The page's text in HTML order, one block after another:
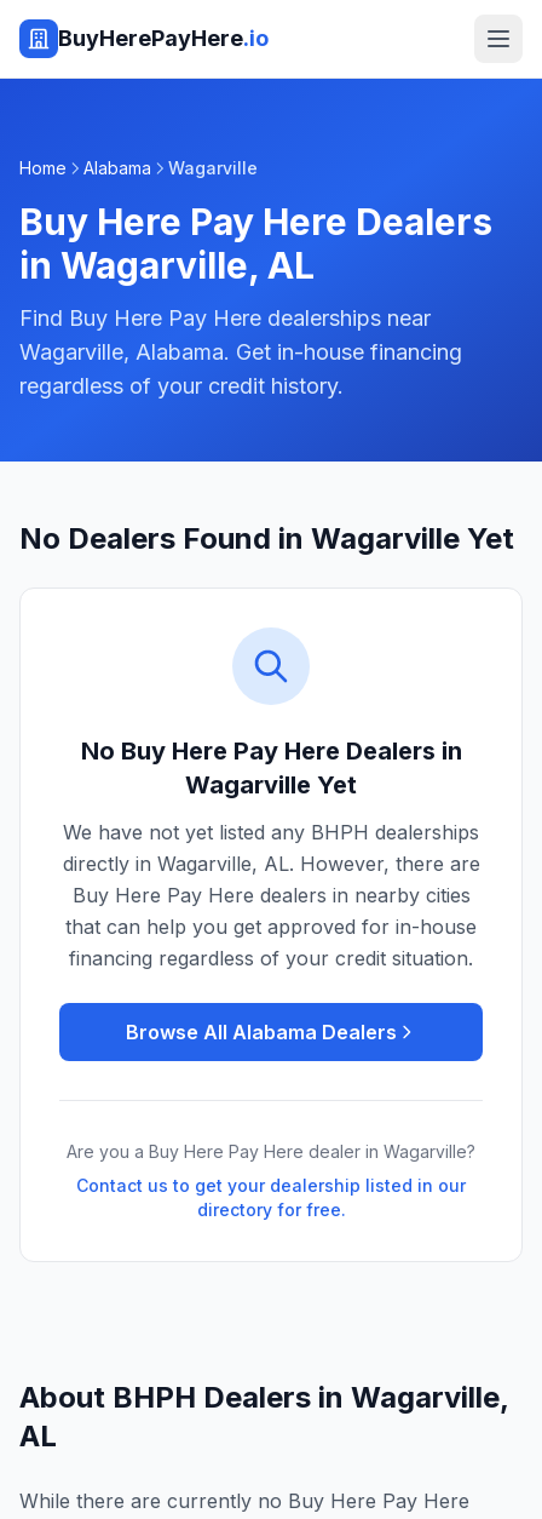
BuyHerePayHere.io
Home Alabama Wagarville
Buy Here Pay Here Dealers
in Wagarville, AL
Find Buy Here Pay Here dealerships near
Wagarville, Alabama. Get in-house financing
regardless of your credit history.
No Dealers Found in Wagarville Yet
No Buy Here Pay Here Dealers in
Wagarville Yet
We have not yet listed any BHPH dealerships
directly in Wagarville, AL. However, there are
Buy Here Pay Here dealers in nearby cities
that can help you get approved for in-house
financing regardless of your credit situation.
Browse All Alabama Dealers
Are you a Buy Here Pay Here dealer in Wagarville?
Contact us to get your dealership listed in our
directory for free.
About BHPH Dealers in Wagarville,
AL
While there are currently no Buy Here Pay Here